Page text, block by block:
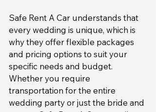
Safe Rent A Car understands that
every wedding is unique, which is
why they offer flexible packages
and pricing options to suit your
specific needs and budget.
Whether you require
transportation for the entire
wedding party or just the bride and